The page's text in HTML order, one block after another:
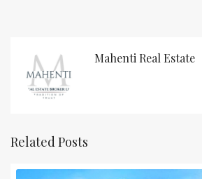
Mahenti Real Estate
Related Posts